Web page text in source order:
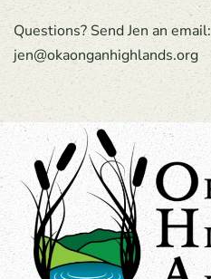
Questions? Send Jen an email:
jen@okaonganhighlands.org